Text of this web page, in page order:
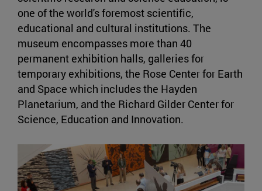
one of the world's foremost scientific,
educational and cultural institutions. The
museum encompasses more than 40
permanent exhibition halls, galleries for
temporary exhibitions, the Rose Center for Earth
and Space which includes the Hayden
Planetarium, and the Richard Gilder Center for
Science, Education and Innovation.